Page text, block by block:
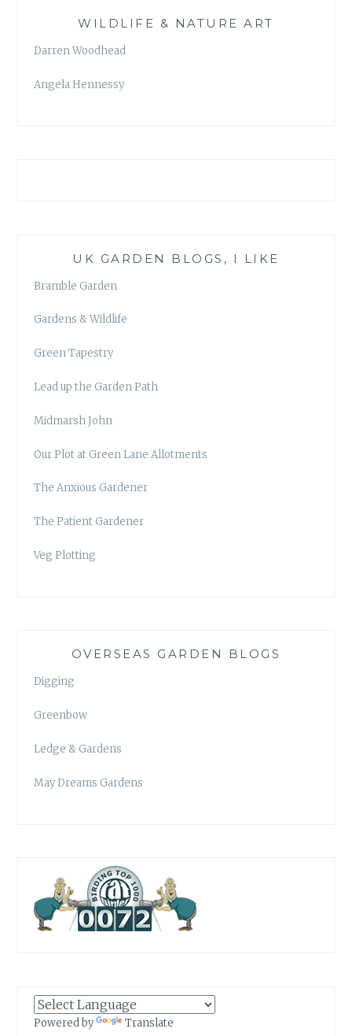
WILDLIFE & NATURE ART
Darren Woodhead
Angela Hennessy
UK GARDEN BLOGS, I LIKE
Bramble Garden
Gardens & Wildlife
Green Tapestry
Lead up the Garden Path
Midmarsh John
Our Plot at Green Lane Allotments
The Anxious Gardener
The Patient Gardener
Veg Plotting
OVERSEAS GARDEN BLOGS
Digging
Greenbow
Ledge & Gardens
May Dreams Gardens
Powered by Translate